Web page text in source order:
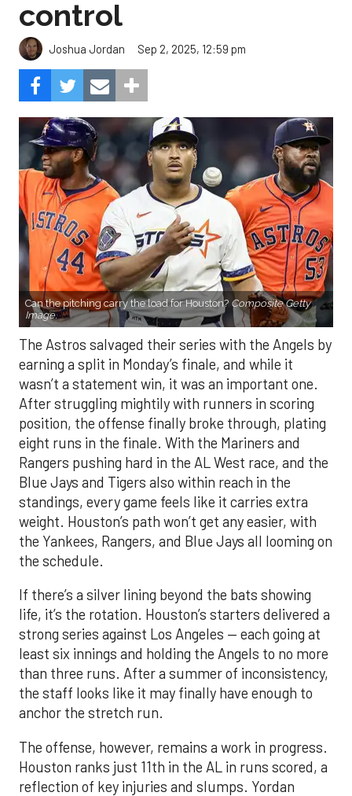
control
Joshua Jordan Sep 2, 2025, 12:59 pm
Can the pitching carry the load for Houston? Composite Getty
Image.
The Astros salvaged their series with the Angels by
earning a split in Monday’s finale, and while it
wasn’t a statement win, it was an important one.
After struggling mightily with runners in scoring
position, the offense finally broke through, plating
eight runs in the finale. With the Mariners and
Rangers pushing hard in the AL West race, and the
Blue Jays and Tigers also within reach in the
standings, every game feels like it carries extra
weight. Houston’s path won’t get any easier, with
the Yankees, Rangers, and Blue Jays all looming on
the schedule.
If there’s a silver lining beyond the bats showing
life, it’s the rotation. Houston’s starters delivered a
strong series against Los Angeles — each going at
least six innings and holding the Angels to no more
than three runs. After a summer of inconsistency,
the staff looks like it may finally have enough to
anchor the stretch run.
The offense, however, remains a work in progress.
Houston ranks just 11th in the AL in runs scored, a
reflection of key injuries and slumps. Yordan